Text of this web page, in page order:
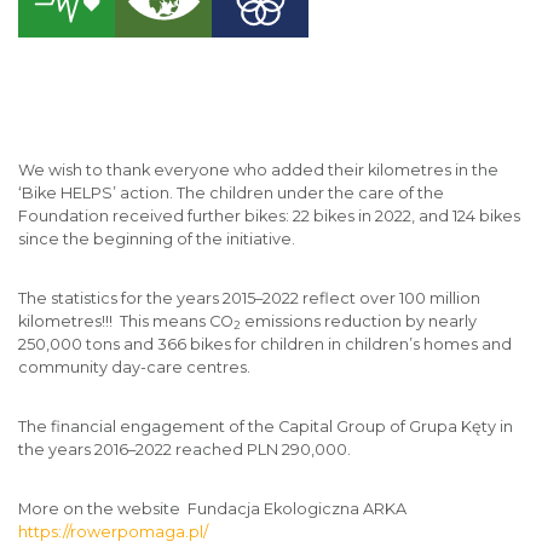
We wish to thank everyone who added their kilometres in the
‘Bike HELPS’ action. The children under the care of the
Foundation received further bikes: 22 bikes in 2022, and 124 bikes
since the beginning of the initiative.
The statistics for the years 2015–2022 reflect over 100 million
kilometres!!! This means CO2 emissions reduction by nearly
250,000 tons and 366 bikes for children in children’s homes and
community day-care centres.
The financial engagement of the Capital Group of Grupa Kęty in
the years 2016–2022 reached PLN 290,000.
More on the website Fundacja Ekologiczna ARKA
https://rowerpomaga.pl/